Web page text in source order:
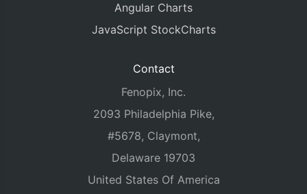
Angular Charts
JavaScript StockCharts
Contact
Fenopix, Inc.
2093 Philadelphia Pike,
#5678, Claymont,
Delaware 19703
United States Of America